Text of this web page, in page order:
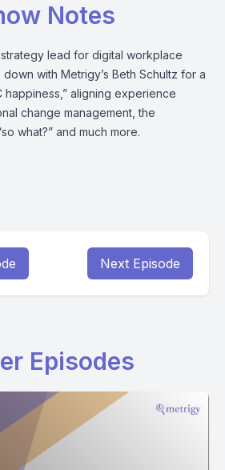
Notes
lead for digital workplace
with Metrigy’s Beth Schultz for a
happiness,” aligning experience
change management, the
what?” and much more.
Next Episode
Episodes